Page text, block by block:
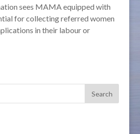
sees MAMA equipped with
for collecting referred women
in their labour or